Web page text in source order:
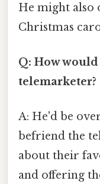
He might also
Christmas
Q: How
telemarketer?
A: He'd be
befriend the
about their
and offering